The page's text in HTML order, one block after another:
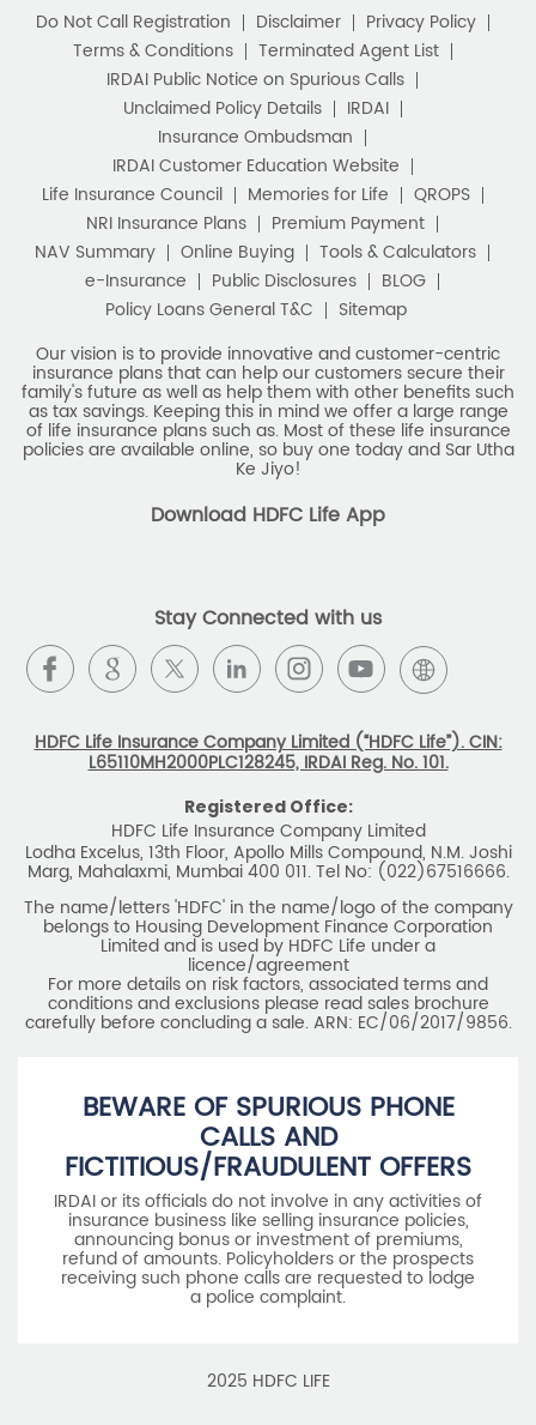
Do Not Call Registration Disclaimer
Privacy Policy
Terms & Conditions
Terminated Agent List
IRDAI Public Notice on Spurious Calls
Unclaimed Policy Details
IRDAI
Insurance Ombudsman
IRDAI Customer Education Website
Life Insurance Council
Memories for Life
QROPS
NRI Insurance Plans
Premium Payment
NAV Summary
Online Buying
Tools & Calculators
e-Insurance
Public Disclosures
BLOG
Policy Loans General T&C
Sitemap
Our vision is to provide innovative and customer-centric
insurance plans that can help our customers secure their
family's future as well as help them with other benefits such
as tax savings. Keeping this in mind we offer a large range
of life insurance plans such as. Most of these life insurance
policies are available online, so buy one today and Sar Utha
Ke Jiyo!
Download HDFC Life App
Stay Connected with us
HDFC Life Insurance Company Limited (“HDFC Life”). CIN:
L65110MH2000PLC128245, IRDAI Reg. No. 101.
Registered Office:
HDFC Life Insurance Company Limited
Lodha Excelus, 13th Floor, Apollo Mills Compound, N.M. Joshi
Marg, Mahalaxmi, Mumbai 400 011. Tel No: (022)67516666.
The name/letters 'HDFC' in the name/logo of the company
belongs to Housing Development Finance Corporation
Limited and is used by HDFC Life under a
licence/agreement
For more details on risk factors, associated terms and
conditions and exclusions please read sales brochure
carefully before concluding a sale. ARN: EC/06/2017/9856.
BEWARE OF SPURIOUS PHONE
CALLS AND
FICTITIOUS/FRAUDULENT OFFERS
IRDAI or its officials do not involve in any activities of
insurance business like selling insurance policies,
announcing bonus or investment of premiums,
refund of amounts. Policyholders or the prospects
receiving such phone calls are requested to lodge
a police complaint.
2025 HDFC LIFE